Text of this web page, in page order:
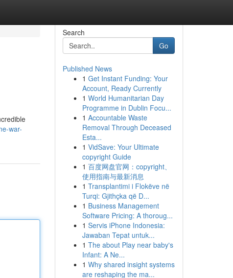
war-
Search
Go
Published News
1 Get Instant Funding: Your
Account, Ready Currently
1 World Humanitarian Day
Programme in Dublin Focu...
1 Accountable Waste
Removal Through Deceased
Esta...
1 VidSave: Your Ultimate
copyright Guide
1 百度网盘官网：copyright、
使用指南与最新消息
1 Transplantimi i Flokëve në
Turqi: Gjithçka që D...
1 Business Management
Software Pricing: A thoroug...
1 Servis iPhone Indonesia:
Jawaban Tepat untuk...
1 The about Play near baby's
Infant: A Ne...
1 Why shared insight systems
are reshaping the ma...